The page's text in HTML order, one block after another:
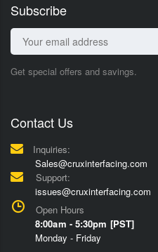
Subscribe
Get special offers and savings.
Contact Us
Inquiries:
Sales@cruxinterfacing.com
Support:
issues@cruxinterfacing.com
Open Hours
8:00am - 5:30pm [PST]
Monday - Friday